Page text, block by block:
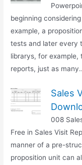
beginning
example, a
tests and later every
librarys, for
reports, just as
Sales
008
Free in Sales Visit
manner of a pre-
proposition unit can